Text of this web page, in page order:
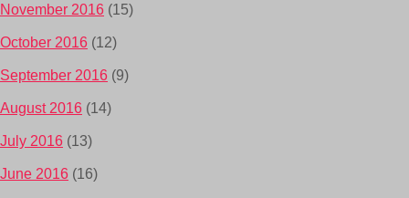
November 2016 (15)
October 2016 (12)
September 2016 (9)
August 2016 (14)
July 2016 (13)
June 2016 (16)